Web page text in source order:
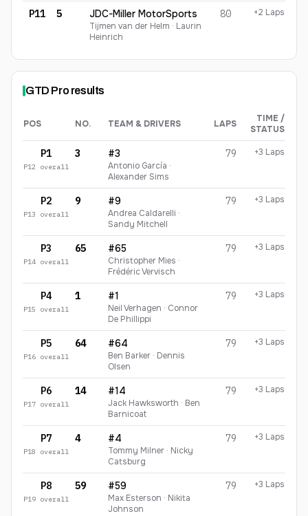
P11 5 JDC-Miller MotorSports
Tijmen van der Helm · Laurin
Heinrich
80 +2 Laps
GTD Pro results
GTD Pro finishing order
POS NO. TEAM & DRIVERS LAPS
TIME /
STATUS
P1
P12 overall
3 #3
Antonio García ·
Alexander Sims
79 +3 Laps
P2
P13 overall
9 #9
Andrea Caldarelli ·
Sandy Mitchell
79 +3 Laps
P3
P14 overall
65 #65
Christopher Mies ·
Frédéric Vervisch
79 +3 Laps
P4
P15 overall
1 #1
Neil Verhagen · Connor
De Phillippi
79 +3 Laps
P5
P16 overall
64 #64
Ben Barker · Dennis
Olsen
79 +3 Laps
P6
P17 overall
14 #14
Jack Hawksworth · Ben
Barnicoat
79 +3 Laps
P7
P18 overall
4 #4
Tommy Milner · Nicky
Catsburg
79 +3 Laps
P8
P19 overall
59 #59
Max Esterson · Nikita
Johnson
79 +3 Laps